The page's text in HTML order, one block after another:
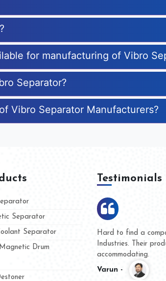
for manufacturing of Vibro
Separator?
Vibro Separator Manufacturers?
Separator
Separator
Drum
Testimonials
We are doing
and they have
whether for product
Kasim -